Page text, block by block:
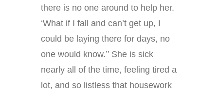
there is no one around to help her.
‘What if I fall and can’t get up, I
could be laying there for days, no
one would know.’’ She is sick
nearly all of the time, feeling tired a
lot, and so listless that housework